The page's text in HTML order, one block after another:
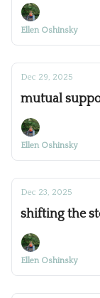
Ellen Oshinsky
Dec 29, 2025
mutual
Ellen Oshinsky
Dec 23, 2025
shifting the
Ellen Oshinsky